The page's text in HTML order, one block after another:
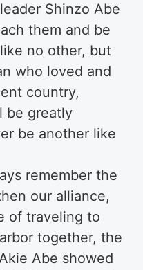
Shinzo Abe
them and be
no other, but
who loved and
country,
be greatly
be another like
remember the
our alliance,
of traveling to
together, the
Abe showed